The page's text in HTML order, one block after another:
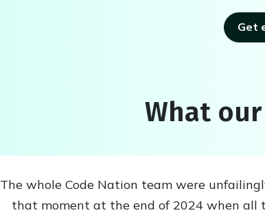
Get
What
The whole Code Nation team were
that moment at the end of 2024 when all